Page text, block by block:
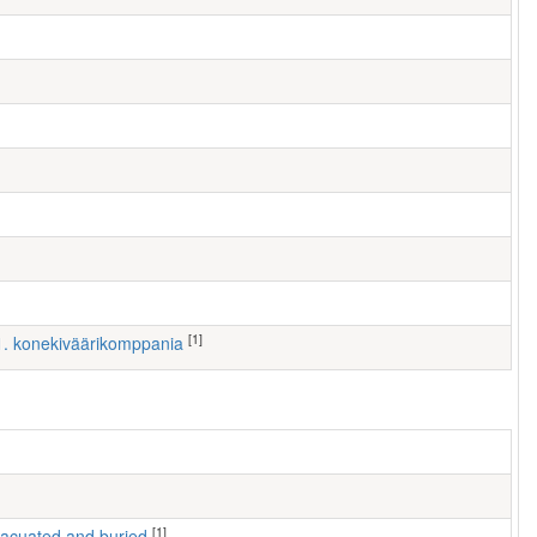
konekiväärikomppania [1]
[1]